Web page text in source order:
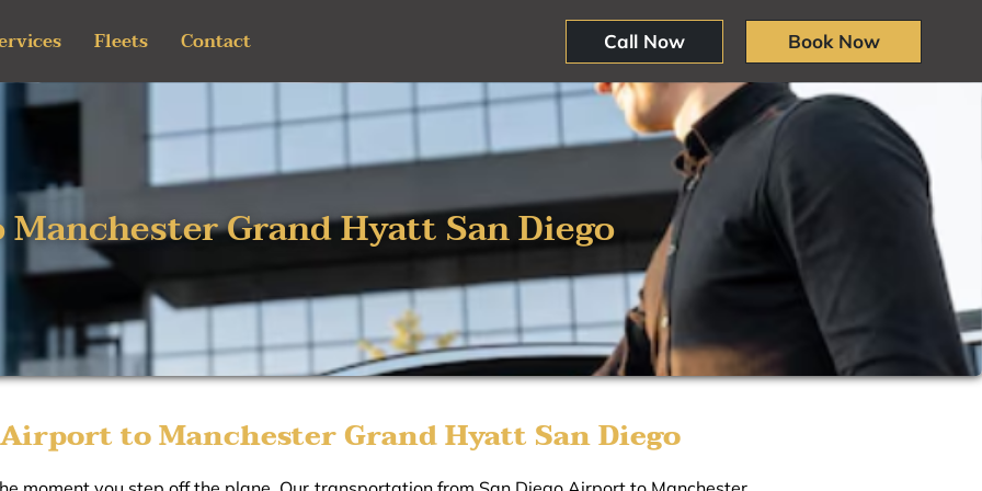
Fleets Contact Call Now Book Now
Grand Hyatt San Diego
to Manchester Grand Hyatt San Diego